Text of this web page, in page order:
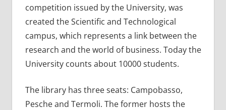
competition issued by the University, was
created the Scientific and Technological
campus, which represents a link between the
research and the world of business. Today the
University counts about 10000 students.
The library has three seats: Campobasso,
Pesche and Termoli. The former hosts the